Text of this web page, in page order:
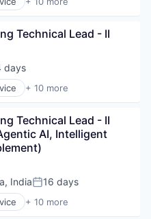
Technical Lead - II
days
+ 10 more
Technical Lead - II
AI, Intelligent
IndiaPosted:
16 days
+ 10 more